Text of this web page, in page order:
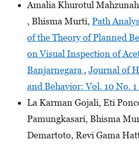
Amalia Khurotul
, Bhisma Murti, Path
of the Theory of Planned
on Visual Inspection of
Banjarnegara , Journal of
and Behavior: Vol. 10 No.
La Karman Gojali, Eti
Pamungkasari, Bhisma
Demartoto, Revi Gama